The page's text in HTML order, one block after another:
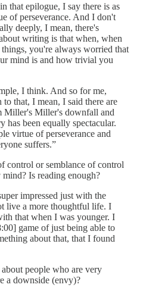
that epilogue, I say there is as
of perseverance. And I don't
deeply, I mean, there's
writing is that when, when
you're always worried that
mind is and how trivial you
I think. And so for me,
that, I mean, I said there are
Miller's Miller's downfall and
has been equally spectacular.
virtue of perseverance and
suffers.”
control or semblance of control
Is reading enough?
impressed just with the
live a more thoughtful life. I
that when I was younger. I
game of just being able to
about that, that I found
people who are very
a downside (envy)?